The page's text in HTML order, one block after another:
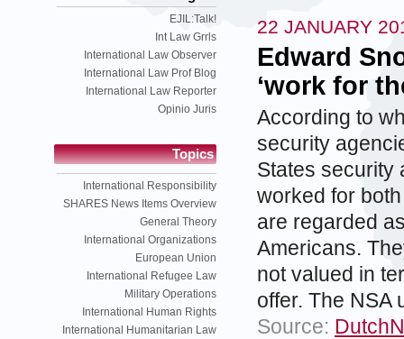
EJIL:Talk!
Int Law Grrls
International Law Observer
International Law Prof Blog
International Law Reporter
Opinio Juris
Topics
International Responsibility
SHARES News Items Overview
General Theory
International Organizations
European Union
International Refugee Law
Military Operations
International Human Rights
International Humanitarian Law
22 JANUARY
Edward
‘work for
According to
security
States security
worked for
are regarded
Americans.
not valued in
offer. The NSA
Source: